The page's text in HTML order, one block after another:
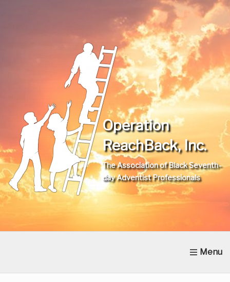
Operation
ReachBack, Inc.
The Association of Black Seventh-
day Adventist Professionals
Home About Us News Get Involved